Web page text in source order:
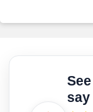
something for
say